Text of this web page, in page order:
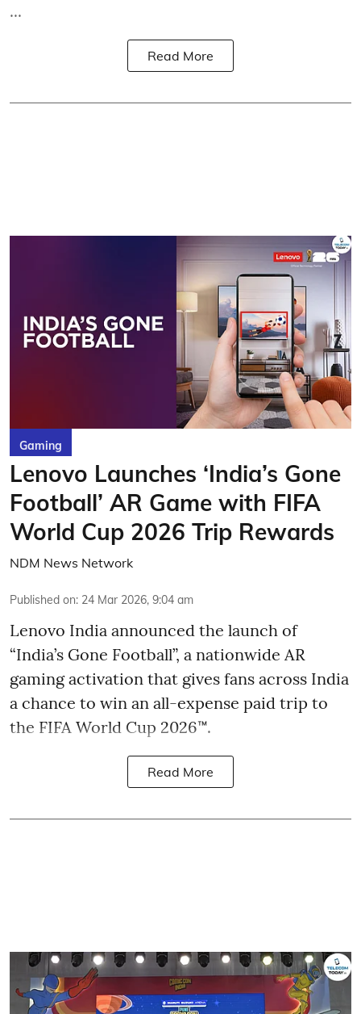
...
Read More
Gaming
Lenovo Launches ‘India’s Gone
Football’ AR Game with FIFA
World Cup 2026 Trip Rewards
NDM News Network
Published on: 24 Mar 2026, 9:04 am
Lenovo India announced the launch of
“India’s Gone Football”, a nationwide AR
gaming activation that gives fans across India
a chance to win an all-expense paid trip to
the FIFA World Cup 2026™.
Read More